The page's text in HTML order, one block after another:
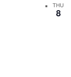
THU
8